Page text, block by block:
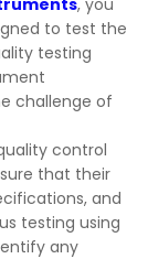
, you
to test the
testing
challenge of
control
that their
and
testing using
any